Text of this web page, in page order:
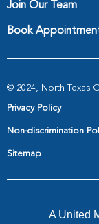
Join Our Team
Book
© 2024, North Texas
Privacy Policy
Non-discrimination
Sitemap
A United